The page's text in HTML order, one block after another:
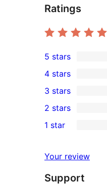
Ratings
2
5-
star
reviews
5 stars
4-
star
reviews
4 stars
0
3-
star
3 stars
2-
reviews
2 stars
star
reviews
1 star
Your review
Support